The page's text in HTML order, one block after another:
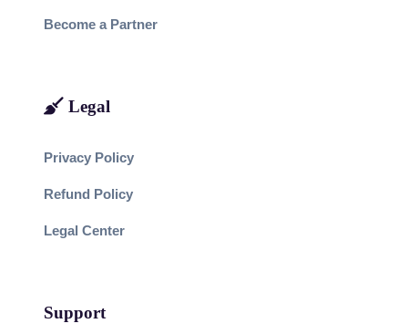
Become a Partner
Legal
Privacy Policy
Refund Policy
Legal Center
Support